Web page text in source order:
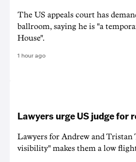
The US appeals court has
ballroom, saying he is "a
House".
1 hour ago
Lawyers urge US judge for
Lawyers for Andrew and Tristan
visibility" makes them a low